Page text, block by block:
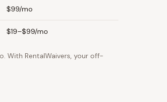
$99/mo
$19–$99/mo
With RentalWaivers, your off-